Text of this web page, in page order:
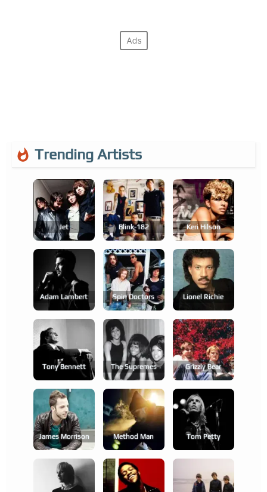
Trending Artists
Jet Blink-182 Keri Hilson
Adam Lambert Spin Doctors Lionel Richie
Tony Bennett The Supremes Grizzly Bear
James Morrison Method Man Tom Petty